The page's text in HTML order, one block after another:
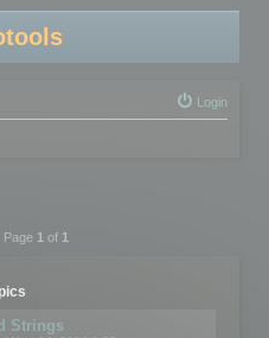
Login
Page 1of 1
Strings